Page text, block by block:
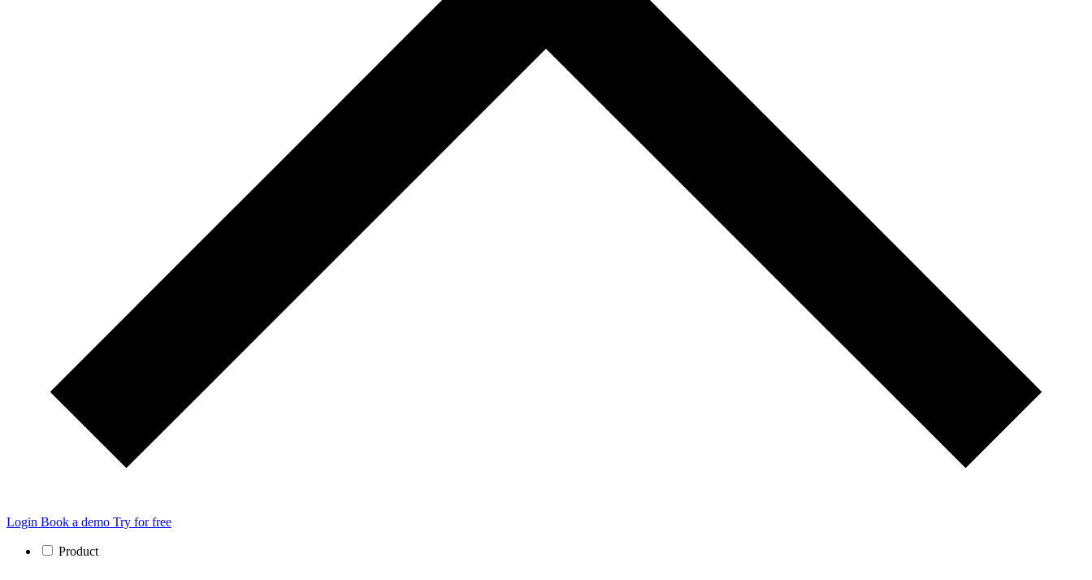
Login Book a demo Try for free
Product